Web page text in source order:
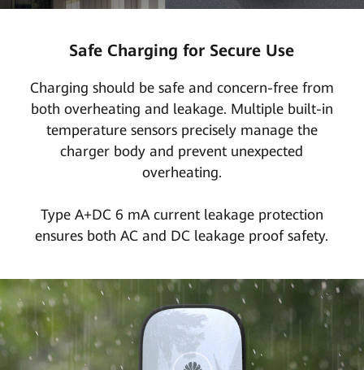
Safe Charging for Secure Use
Charging should be safe and concern-free from
both overheating and leakage. Multiple built-in
temperature sensors precisely manage the
charger body and prevent unexpected
overheating.
Type A+DC 6 mA current leakage protection
ensures both AC and DC leakage proof safety.